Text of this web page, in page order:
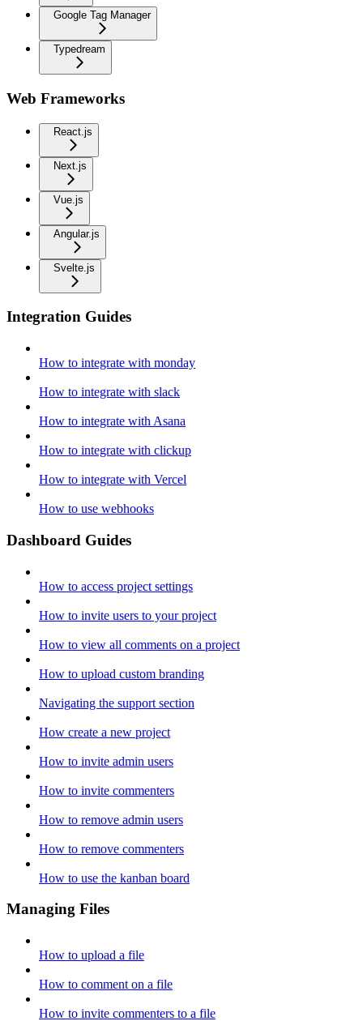
Google Tag Manager
Typedream
Web Frameworks
React.js
Next.js
Vue.js
Angular.js
Svelte.js
Integration Guides
How to integrate with monday
How to integrate with slack
How to integrate with Asana
How to integrate with clickup
How to integrate with Vercel
How to use webhooks
Dashboard Guides
How to access project settings
How to invite users to your project
How to view all comments on a project
How to upload custom branding
Navigating the support section
How create a new project
How to invite admin users
How to invite commenters
How to remove admin users
How to remove commenters
How to use the kanban board
Managing Files
How to upload a file
How to comment on a file
How to invite commenters to a file